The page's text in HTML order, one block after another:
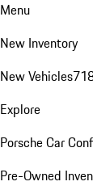
Menu
New Inventory
New Vehicles
Explore
Porsche Car
Pre-Owned